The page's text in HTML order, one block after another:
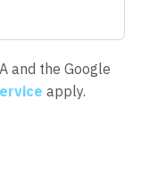
and the Google
apply.